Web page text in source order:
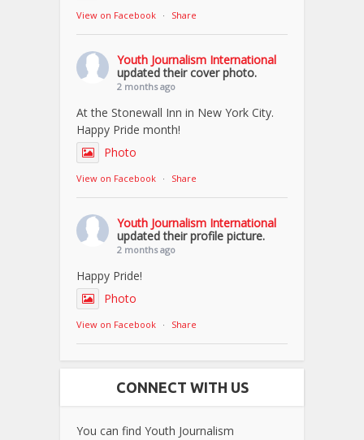
View on Facebook · Share
Youth Journalism International
updated their cover photo.
2 months ago
At the Stonewall Inn in New York City.
Happy Pride month!
Photo
View on Facebook · Share
Youth Journalism International
updated their profile picture.
2 months ago
Happy Pride!
Photo
View on Facebook · Share
CONNECT WITH US
You can find Youth Journalism